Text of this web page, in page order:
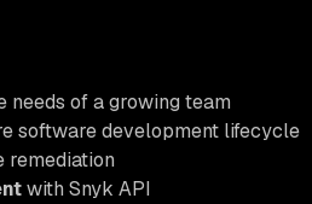
needs of a growing team
software development lifecycle
remediation
with Snyk API